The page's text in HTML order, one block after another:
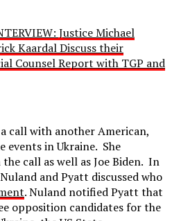
Justice Michael
Kaardal Discuss their
Counsel Report with TGP and
call with another American,
events in Ukraine. She
call as well as Joe Biden. In
and Pyatt discussed who
. Nuland notified Pyatt that
opposition candidates for the